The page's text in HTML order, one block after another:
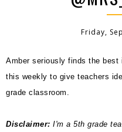
Friday,
Amber seriously finds the
this weekly to give teachers
grade classroom.
Disclaimer: I'm a 5th grade